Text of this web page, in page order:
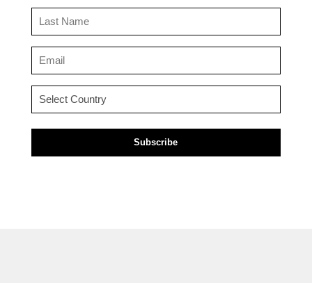
(Required)
(Required)